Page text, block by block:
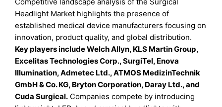
Headlight Market highlights the presence of
established medical device manufacturers focusing on
innovation, product quality, and global distribution.
Key players include Welch Allyn, KLS Martin Group,
Excelitas Technologies Corp., SurgiTel, Enova
Illumination, Admetec Ltd., ATMOS MedizinTechnik
GmbH & Co. KG, Bryton Corporation, Daray Ltd., and
Cuda Surgical. Companies compete by introducing